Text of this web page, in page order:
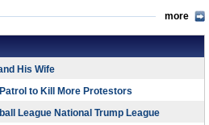
more
His Wife
to Kill More Protestors
League National Trump League